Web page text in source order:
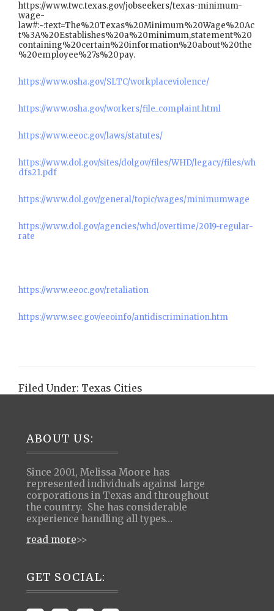
https://www.twc.texas.gov/jobseekers/texas-minimum-
wage-
law#:~:text=The%20Texas%20Minimum%20Wage%20Ac
t%3A%20Establishes%20a%20minimum,statement%20
containing%20certain%20information%20about%20the
%20employee%27s%20pay.
https://www.osha.gov/SLTC/workplaceviolence/
https://www.osha.gov/workers/file_complaint.html
https://www.eeoc.gov/laws/statutes/
https://www.dol.gov/sites/dolgov/files/WHD/legacy/files/wh
dfs21.pdf
https://www.dol.gov/general/topic/wages/minimumwage
https://www.dol.gov/agencies/whd/overtime/2019-regular-
rate
https://www.eeoc.gov/retaliation
https://www.sec.gov/eeoinfo/antidiscrimination.htm
Filed Under: Texas Cities
Footer
ABOUT US:
Since 2001, Melissa Moore has
represented individuals against large
corporations in Texas and throughout
the country. She has considerable
experience handling all types…
read more>>
GET SOCIAL: